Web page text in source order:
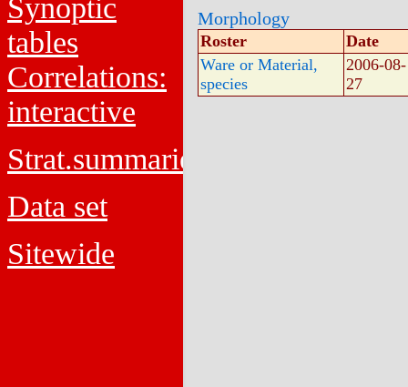
Synoptic
tables
Correlations:
interactive
Strat.summaries
Data set
Sitewide
Morphology
Roster
Date
Ware or Material,
species
2006-08-
27